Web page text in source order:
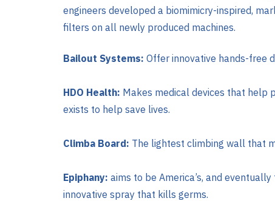
engineers developed a biomimicry-inspired,
filters on all newly produced machines.
Bailout Systems: Offer innovative hands-free
HDO Health: Makes medical devices that help
exists to help save lives.
Climba Board: The lightest climbing wall that
Epiphany: aims to be America’s, and
innovative spray that kills germs.